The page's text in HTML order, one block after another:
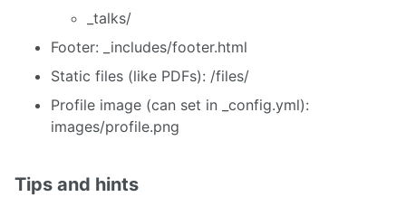
_talks/
Footer: _includes/footer.html
Static files (like PDFs): /files/
Profile image (can set in _config.yml):
images/profile.png
Tips and hints